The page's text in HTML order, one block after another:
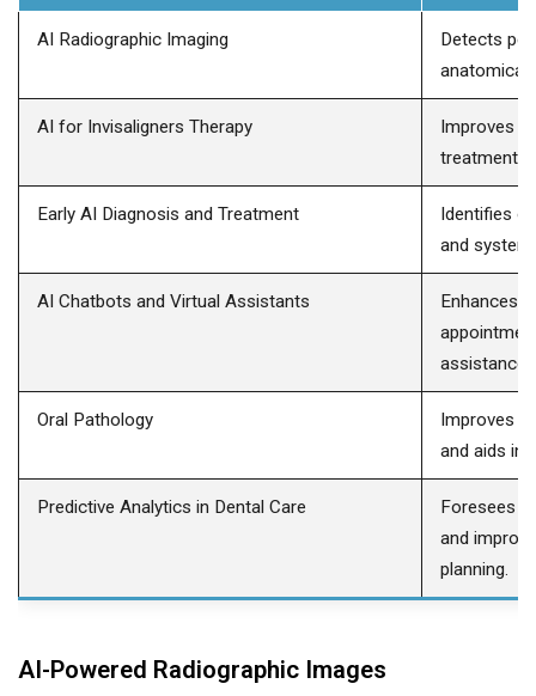
AI Radiographic Imaging
Detects
anatomical
AI for Invisaligners Therapy
Improves
treatment
Early AI Diagnosis and Treatment
Identifies
and
AI Chatbots and Virtual Assistants
Enhances
assistance.
Oral Pathology
Improves
and aids in
Predictive Analytics in Dental Care
Foresees
and
planning.
AI-Powered Radiographic Images